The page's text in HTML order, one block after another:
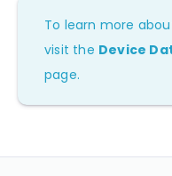
To learn more
visit the Device
page.